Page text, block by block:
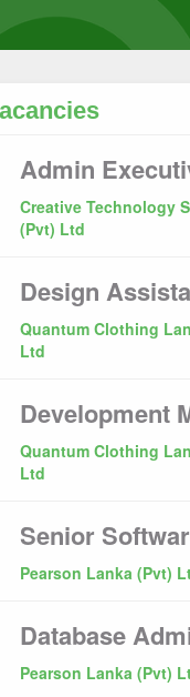
Admin
Creative Technology
(Pvt) Ltd
Design
Quantum Clothing
Ltd
Development
Quantum Clothing
Ltd
Senior
Pearson Lanka (Pvt)
Database
Pearson Lanka (Pvt)